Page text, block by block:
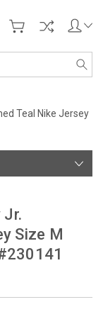
Teal Nike Jersey
Jr.
Size M